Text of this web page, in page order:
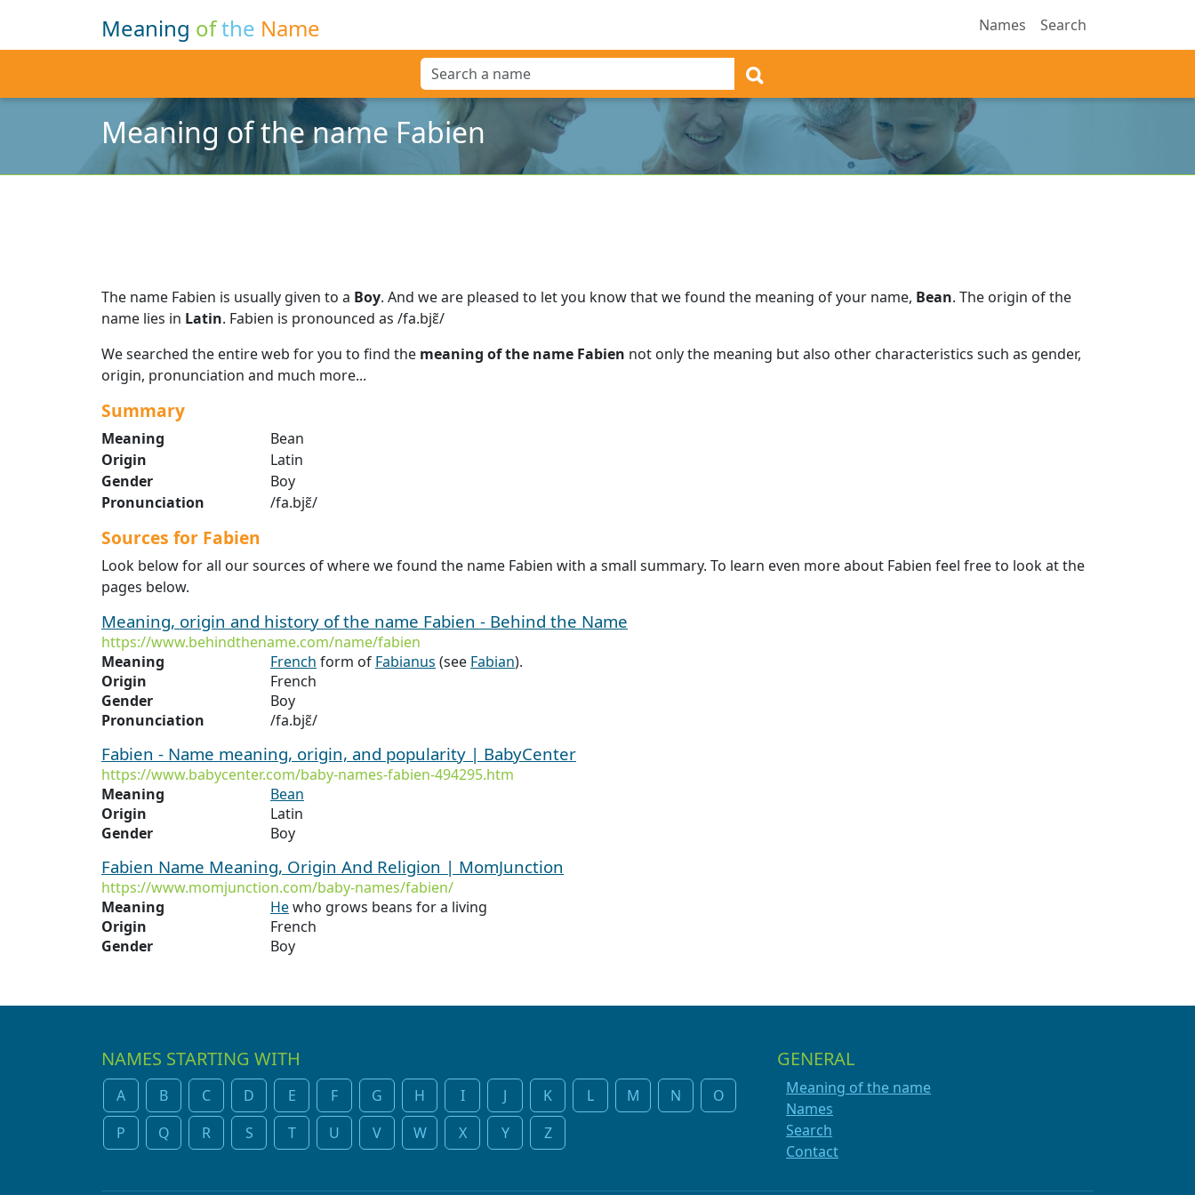
Meaning ofthe Name Names Search
Meaning of the name Fabien
The name Fabien is usually given to a Boy. And we are pleased to let you know that we found the meaning of your name, Bean. The origin of the
name lies in Latin. Fabien is pronounced as /fa.bjɛ̃/
We searched the entire web for you to find the meaning of the name Fabien not only the meaning but also other characteristics such as gender,
origin, pronunciation and much more...
Summary
Meaning
Bean
Origin
Latin
Gender
Boy
Pronunciation
/fa.bjɛ̃/
Sources for Fabien
Look below for all our sources of where we found the name Fabien with a small summary. To learn even more about Fabien feel free to look at the
pages below.
Meaning, origin and history of the name Fabien - Behind the Name
https://www.behindthename.com/name/fabien
Meaning
French form of Fabianus (see Fabian).
Origin
French
Gender
Boy
Pronunciation
/fa.bjɛ̃/
Fabien - Name meaning, origin, and popularity | BabyCenter
https://www.babycenter.com/baby-names-fabien-494295.htm
Meaning
Bean
Origin
Latin
Gender
Boy
Fabien Name Meaning, Origin And Religion | MomJunction
https://www.momjunction.com/baby-names/fabien/
Meaning
Hewho grows beans for a living
Origin
French
Gender
Boy
NAMES STARTING WITH
A B C D E F G H I J K L M N
O
P
Q R S T U V W X Y Z
GENERAL
Meaning of the name
Names
Search
Contact